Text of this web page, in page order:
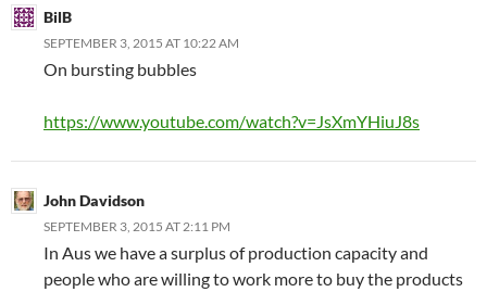
BilB
SEPTEMBER 3, 2015 AT 10:22 AM
On bursting bubbles
https://www.youtube.com/watch?v=JsXmYHiuJ8s
John Davidson
SEPTEMBER 3, 2015 AT 2:11 PM
In Aus we have a surplus of production capacity and
people who are willing to work more to buy the products